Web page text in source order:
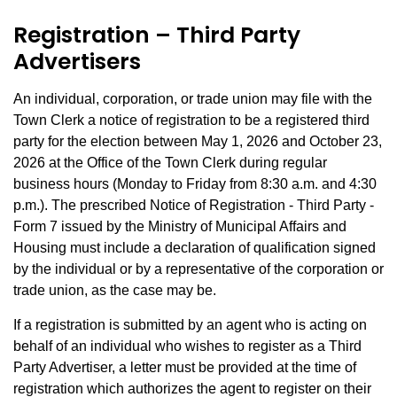
Registration – Third Party
Advertisers
An individual, corporation, or trade union may file with the
Town Clerk a notice of registration to be a registered third
party for the election between May 1, 2026 and October 23,
2026 at the Office of the Town Clerk during regular
business hours (Monday to Friday from 8:30 a.m. and 4:30
p.m.). The prescribed Notice of Registration - Third Party -
Form 7 issued by the Ministry of Municipal Affairs and
Housing must include a declaration of qualification signed
by the individual or by a representative of the corporation or
trade union, as the case may be.
If a registration is submitted by an agent who is acting on
behalf of an individual who wishes to register as a Third
Party Advertiser, a letter must be provided at the time of
registration which authorizes the agent to register on their